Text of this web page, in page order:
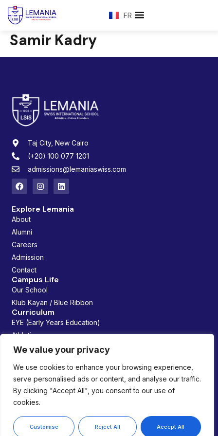
We value your privacy
We use cookies to enhance your browsing experience,
serve personalised ads or content, and analyse our traffic.
By clicking "Accept All", you consent to our use of
cookies.
Customise Reject All Accept All
FR
Samir Kadry
Taj City, New Cairo
(+20) 100 077 1201
admissions@lemaniaswiss.com
Explore Lemania
About
Alumni
Careers
Admission
Contact
Campus Life
Our School
Klub Kayan / Blue Ribbon
Curriculum
EYE (Early Years Education)
Athletics
Future Founders
Managed By:
Copyright © 2026 Lemania Swiss International School. All
rights reserved.
Privacy Policy